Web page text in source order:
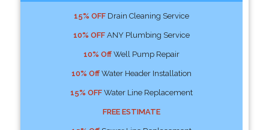
15% OFFDrain Cleaning Service
10% OFFANY Plumbing Service
10% OffWell Pump Repair
10% OffWater Header Installation
15% OFFWater Line Replacement
FREE ESTIMATE